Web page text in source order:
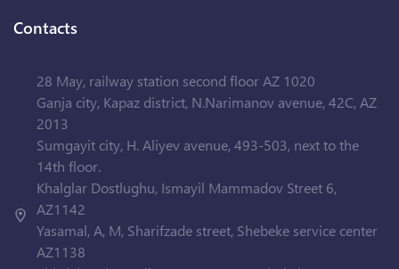
Contacts
28 May, railway station second floor AZ 1020
Ganja city, Kapaz district, N.Narimanov avenue, 42C, AZ
2013
Sumgayit city, H. Aliyev avenue, 493-503, next to the
14th floor.
Khalglar Dostlughu, Ismayil Mammadov Street 6,
AZ1142
Yasamal, A, M, Sharifzade street, Shebeke service center
AZ1138